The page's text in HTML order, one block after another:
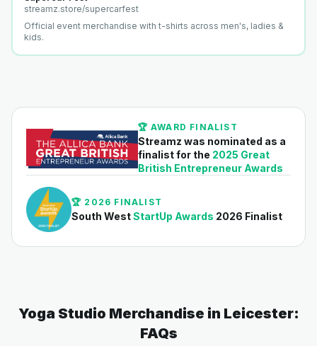
streamz.store/supercarfest
Official event merchandise with t-shirts across men's, ladies &
kids.
🏆 AWARD FINALIST
Streamz was nominated as a
finalist for the 2025 Great
British Entrepreneur Awards
🏆 2026 FINALIST
South WestStartUp Awards 2026 Finalist
Yoga Studio Merchandise in Leicester:
FAQs